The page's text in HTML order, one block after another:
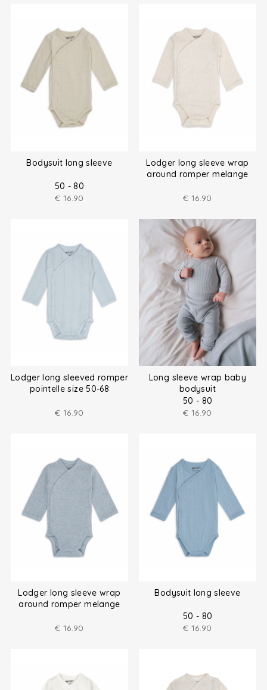
Bodysuit long sleeve
50 - 80
€ 16.90
Lodger long sleeve wrap
around romper melange
€ 16.90
Lodger long sleeved romper
pointelle size 50-68
€ 16.90
Long sleeve wrap baby
bodysuit
50 - 80
€ 16.90
Lodger long sleeve wrap
around romper melange
€ 16.90
Bodysuit long sleeve
50 - 80
€ 16.90